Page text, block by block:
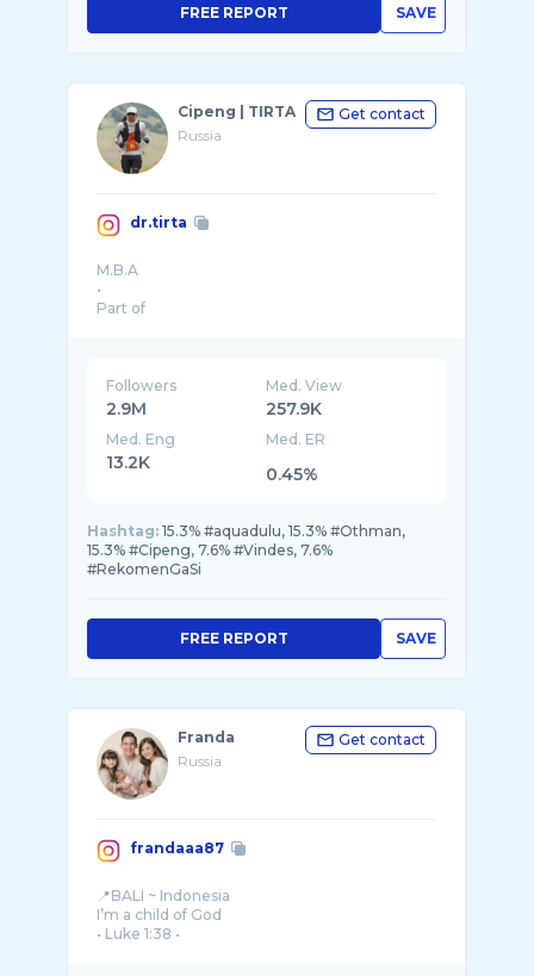
SAVE
FREE REPORT
Cipeng | TIRTA
Russia
Get contact
dr.tirta
M.B.A
•
Part of
@kick.avenue
@cmmn.posbloc
Followers
2.9M
Med. View
257.9K
Med. Eng
13.2K
Med. ER
0.45%
Hashtag: 15.3% #aquadulu, 15.3% #Othman,
15.3% #Cipeng, 7.6% #Vindes, 7.6%
#RekomenGaSi
SAVE
FREE REPORT
Franda
Russia
Get contact
frandaaa87
📍BALI ~ Indonesia
I’m a child of God
• Luke 1:38 •